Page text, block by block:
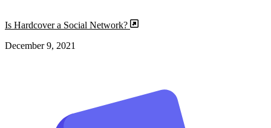
Is Hardcover a Social Network?
December 9, 2021